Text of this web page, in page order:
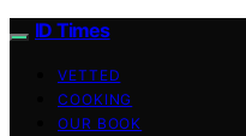
ID Times
VETTED
COOKING
OUR BOOK